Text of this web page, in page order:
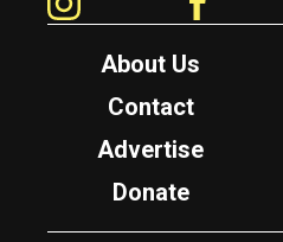
About Us
Contact
Advertise
Donate